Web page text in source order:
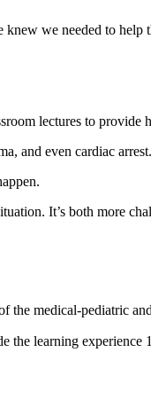
we needed to
lectures to provide
and even cardiac arrest.
It’s both more
medical-pediatric
learning experience